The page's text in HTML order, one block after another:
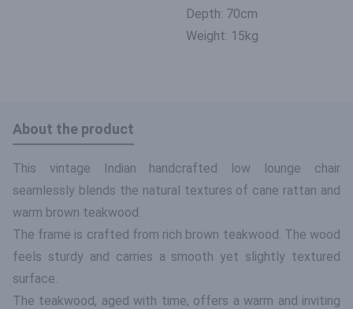
Depth: 70cm
Weight: 15kg
About the product
This vintage Indian handcrafted low lounge chair
seamlessly blends the natural textures of cane rattan and
warm brown teakwood.
The frame is crafted from rich brown teakwood. The wood
feels sturdy and carries a smooth yet slightly textured
surface.
The teakwood, aged with time, offers a warm and inviting